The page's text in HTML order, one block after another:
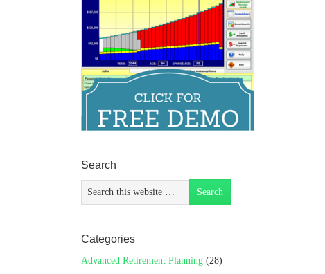
Search
Categories
Advanced Retirement Planning (28)